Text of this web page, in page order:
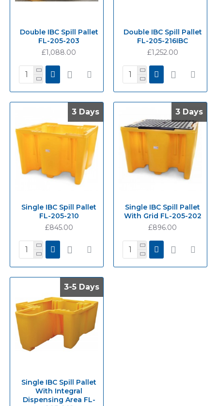
Double IBC Spill Pallet
FL-205-203
£1,088.00
Double IBC Spill Pallet
FL-205-216IBC
£1,252.00
3 Days
3 Days
Single IBC Spill Pallet
FL-205-210
£845.00
3 Days
3 Days
Single IBC Spill Pallet
With Grid FL-205-202
£896.00
3-5 Days
3-5 Days
Single IBC Spill Pallet
With Integral
Dispensing Area FL-